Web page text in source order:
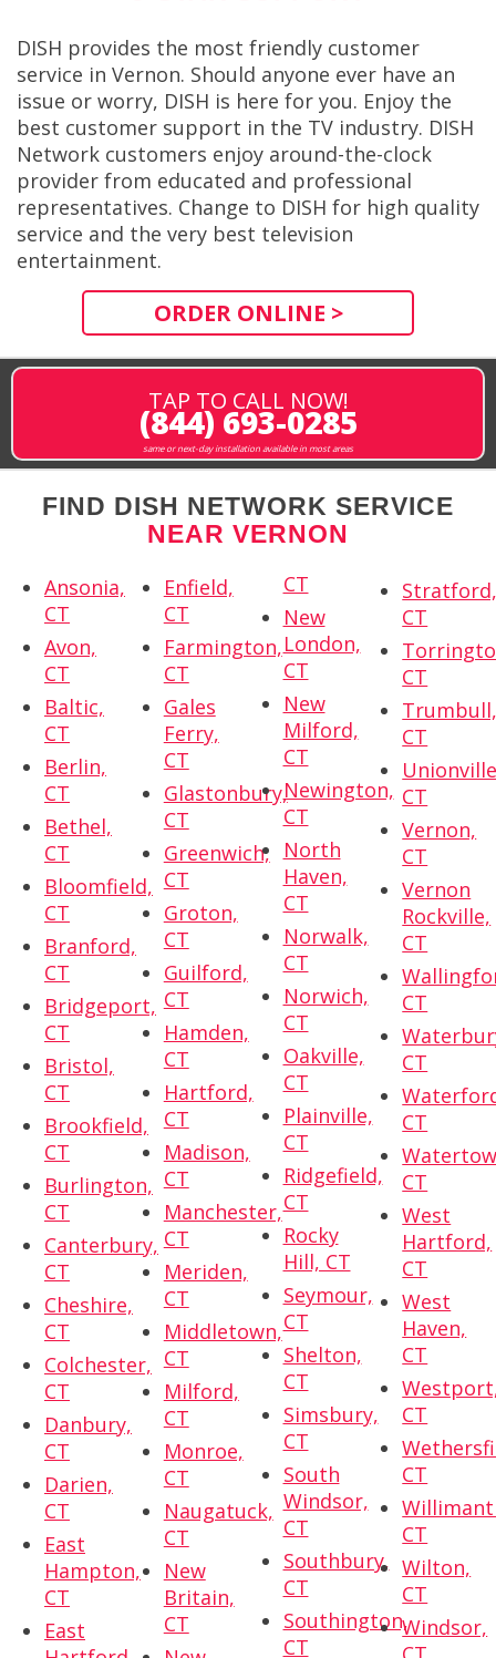
DISH provides the most friendly customer
service in Vernon. Should anyone ever have an
issue or worry, DISH is here for you. Enjoy the
best customer support in the TV industry. DISH
Network customers enjoy around-the-clock
provider from educated and professional
representatives. Change to DISH for high quality
service and the very best television
entertainment.
ORDER ONLINE >
TAP TO CALL NOW!
(844) 693-0285
same or next-day installation available in most areas
FIND DISH NETWORK SERVICE
NEAR VERNON
Ansonia,
CT
Avon,
CT
Baltic,
CT
Berlin,
CT
Bethel,
CT
Bloomfield,
CT
Branford,
CT
Bridgeport,
CT
Bristol,
CT
Brookfield,
CT
Burlington,
CT
Canterbury,
CT
Cheshire,
CT
Colchester,
CT
Danbury,
CT
Darien,
CT
East
Hampton,
CT
East
Enfield,
CT
Farmington,
CT
Gales
Ferry,
CT
Glastonbury,
CT
Greenwich,
CT
Groton,
CT
Guilford,
CT
Hamden,
CT
Hartford,
CT
Madison,
CT
Manchester,
CT
Meriden,
CT
Middletown,
CT
Milford,
CT
Monroe,
CT
Naugatuck,
CT
New
Britain,
CT
CT
New
London,
CT
New
Milford,
CT
Newington,
CT
North
Haven,
CT
Norwalk,
CT
Norwich,
CT
Oakville,
CT
Plainville,
CT
Ridgefield,
CT
Rocky
Hill, CT
Seymour,
CT
Shelton,
CT
Simsbury,
CT
South
Windsor,
CT
Southbury,
CT
Southington,
CT
CT
CT
CT
CT
Vernon,
CT
Vernon
Rockville,
CT
CT
CT
CT
CT
West
Hartford,
CT
West
Haven,
CT
CT
CT
CT
Wilton,
CT
Windsor,